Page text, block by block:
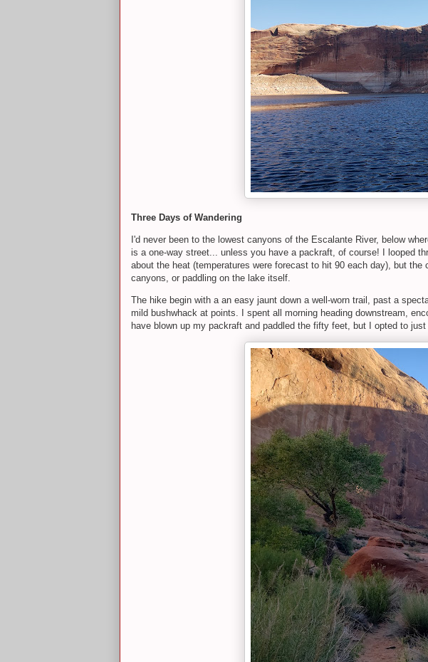
Three Days of Wandering
I'd never been to the lowest canyons of the Escalante River, below
is a one-way street... unless you have a packraft, of course! I looped
about the heat (temperatures were forecast to hit 90 each day), but
canyons, or paddling on the lake itself.
The hike begin with a an easy jaunt down a well-worn trail, past a
mild bushwhack at points. I spent all morning heading downstream,
have blown up my packraft and paddled the fifty feet, but I opted to